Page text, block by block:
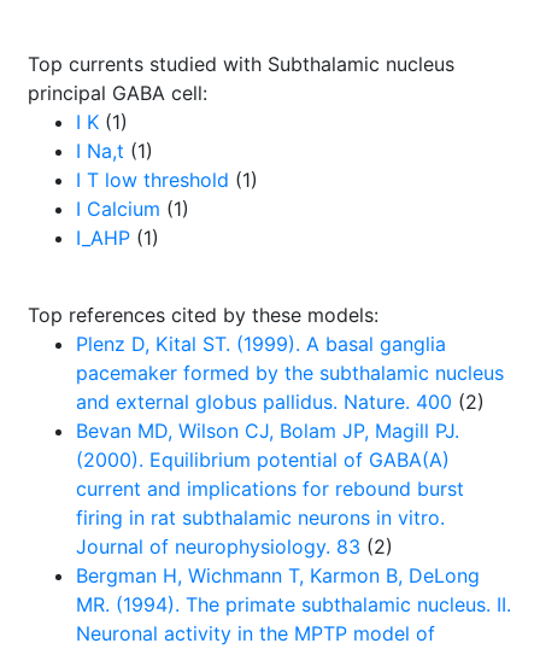
Top currents studied with Subthalamic nucleus
principal GABA cell:
I K (1)
I Na,t (1)
I T low threshold (1)
I Calcium (1)
I_AHP (1)
Top references cited by these models:
Plenz D, Kital ST. (1999). A basal ganglia
pacemaker formed by the subthalamic nucleus
and external globus pallidus. Nature. 400 (2)
Bevan MD, Wilson CJ, Bolam JP, Magill PJ.
(2000). Equilibrium potential of GABA(A)
current and implications for rebound burst
firing in rat subthalamic neurons in vitro.
Journal of neurophysiology. 83 (2)
Bergman H, Wichmann T, Karmon B, DeLong
MR. (1994). The primate subthalamic nucleus. II.
Neuronal activity in the MPTP model of